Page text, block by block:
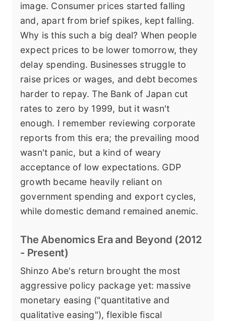
image. Consumer prices started falling
and, apart from brief spikes, kept falling.
Why is this such a big deal? When people
expect prices to be lower tomorrow, they
delay spending. Businesses struggle to
raise prices or wages, and debt becomes
harder to repay. The Bank of Japan cut
rates to zero by 1999, but it wasn't
enough. I remember reviewing corporate
reports from this era; the prevailing mood
wasn't panic, but a kind of weary
acceptance of low expectations. GDP
growth became heavily reliant on
government spending and export cycles,
while domestic demand remained anemic.
The Abenomics Era and Beyond (2012
- Present)
Shinzo Abe's return brought the most
aggressive policy package yet: massive
monetary easing ("quantitative and
qualitative easing"), flexible fiscal